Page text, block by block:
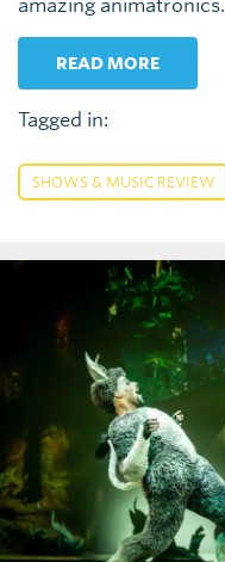
amazing animatronics.
READ MORE
Tagged in:
SHOWS & MUSIC REVIEW